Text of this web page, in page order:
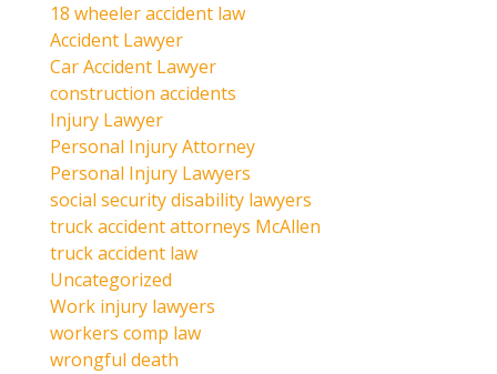
18 wheeler accident law
Accident Lawyer
Car Accident Lawyer
construction accidents
Injury Lawyer
Personal Injury Attorney
Personal Injury Lawyers
social security disability lawyers
truck accident attorneys McAllen
truck accident law
Uncategorized
Work injury lawyers
workers comp law
wrongful death